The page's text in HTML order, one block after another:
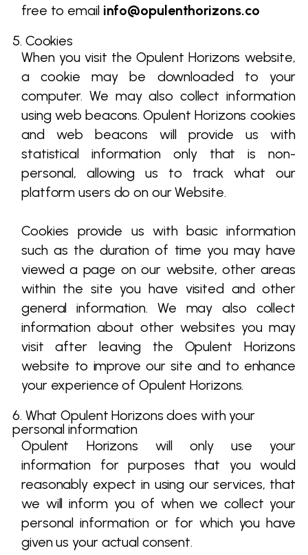
free to email info@opulenthorizons.co
5. Cookies
When you visit the Opulent Horizons website,
a cookie may be downloaded to your
computer. We may also collect information
using web beacons. Opulent Horizons cookies
and web beacons will provide us with
statistical information only that is non-
personal, allowing us to track what our
platform users do on our Website.
Cookies provide us with basic information
such as the duration of time you may have
viewed a page on our website, other areas
within the site you have visited and other
general information. We may also collect
information about other websites you may
visit after leaving the Opulent Horizons
website to improve our site and to enhance
your experience of Opulent Horizons.
6. What Opulent Horizons does with your
personal information
Opulent Horizons will only use your
information for purposes that you would
reasonably expect in using our services, that
we will inform you of when we collect your
personal information or for which you have
given us your actual consent.